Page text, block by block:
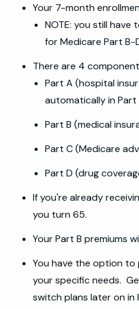
Your 7-month
NOTE: you still
for Medicare Part B-
There are 4
Part A (hospital
automatically in Part
Part B (medical
Part C (Medicare
Part D (drug
If you're already
you turn 65.
Your Part B premiums
You have the option
your specific needs.
switch plans later on in